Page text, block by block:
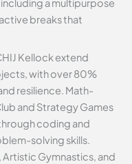
a multipurpose
breaks that
Kellock extend
with over 80%
resilience. Math-
and Strategy Games
coding and
solving skills.
Gymnastics, and